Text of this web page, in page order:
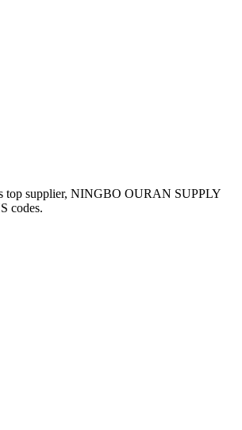
top supplier, NINGBO OURAN SUPPLY
codes.